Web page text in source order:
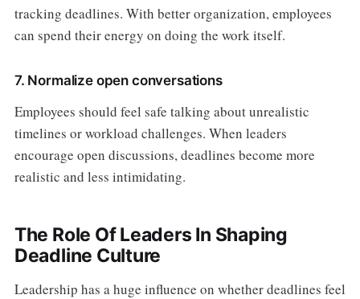
tracking deadlines. With better organization, employees
can spend their energy on doing the work itself.
7. Normalize open conversations
Employees should feel safe talking about unrealistic
timelines or workload challenges. When leaders
encourage open discussions, deadlines become more
realistic and less intimidating.
The Role Of Leaders In Shaping
Deadline Culture
Leadership has a huge influence on whether deadlines feel